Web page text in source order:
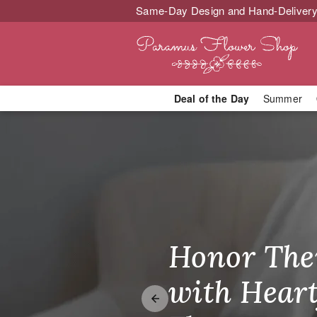
Same-Day Design and Hand-
Deal of the Day Summer
Same-Day
Make
Honor
with
Brighten